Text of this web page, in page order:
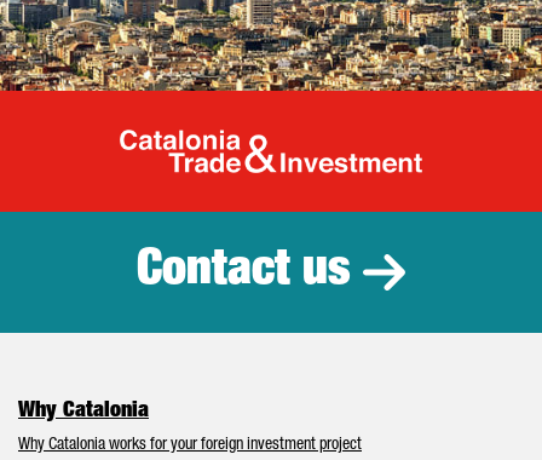
Catalonia
Contact us
Why Catalonia
Why Catalonia works for your foreign investment project